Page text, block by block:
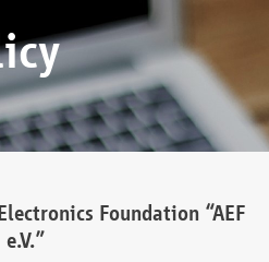
Foundation “AEF
e.V.”